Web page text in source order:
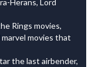
Herans, Lord
Rings movies,
movies that
the last airbender,